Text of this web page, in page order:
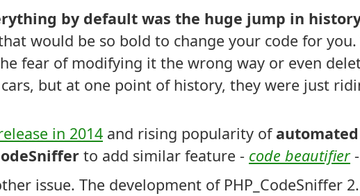
by default was the huge jump in
would be so bold to change your code for
fear of modifying it the wrong way or even
but at one point of history, they were just
in 2014 and rising popularity of
to add similar feature - code beautifier-
issue. The development of PHP_CodeSniffer